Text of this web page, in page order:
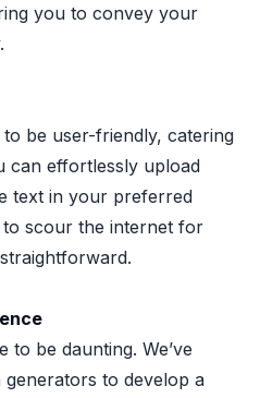
you to convey your
be user-friendly, catering
can effortlessly upload
text in your preferred
scour the internet for
to be daunting. We’ve
to develop a